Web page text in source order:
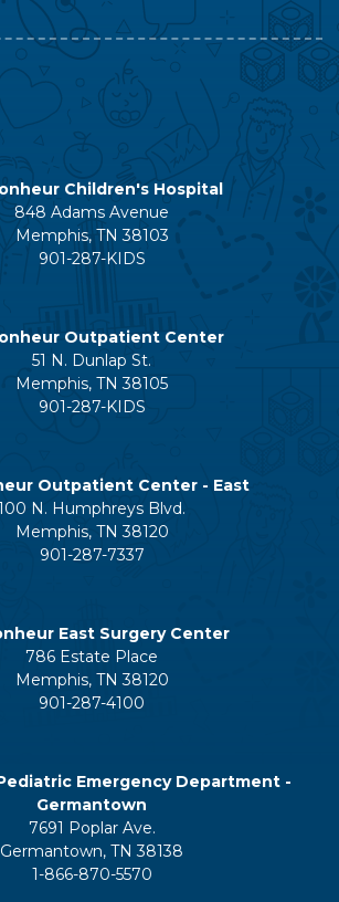
Children's Hospital
848 Adams Avenue
Memphis, TN 38103
901-287-KIDS
Outpatient Center
51 N. Dunlap St.
Memphis, TN 38105
901-287-KIDS
Outpatient Center - East
N. Humphreys Blvd.
Memphis, TN 38120
901-287-7337
East Surgery Center
786 Estate Place
Memphis, TN 38120
901-287-4100
Emergency Department -
Germantown
7691 Poplar Ave.
Germantown, TN 38138
1-866-870-5570